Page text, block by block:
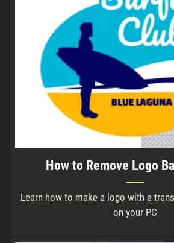
How to Remove Logo
Learn how to make a logo with a
on your PC